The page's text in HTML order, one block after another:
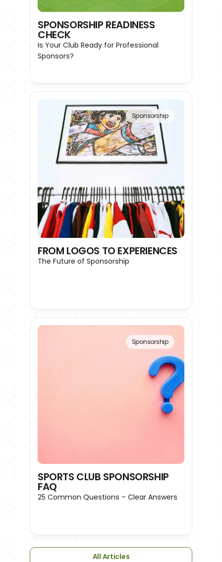
All Articles
SPONSORSHIP READINESS
CHECK
Is Your Club Ready for Professional
Sponsors?
Sponsorship
FROM LOGOS TO EXPERIENCES
The Future of Sponsorship
Sponsorship
SPORTS CLUB SPONSORSHIP
FAQ
25 Common Questions – Clear Answers